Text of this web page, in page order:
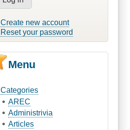
Create new account
Reset your password
Menu
Categories
AREC
Administrivia
Articles